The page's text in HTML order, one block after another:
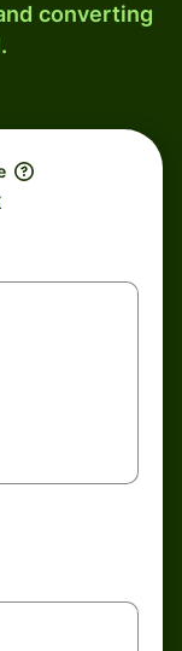
converting